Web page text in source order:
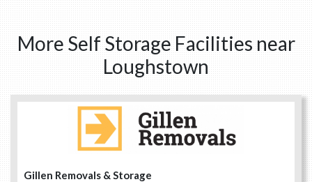
More Self Storage Facilities near
Loughstown
Gillen Removals & Storage